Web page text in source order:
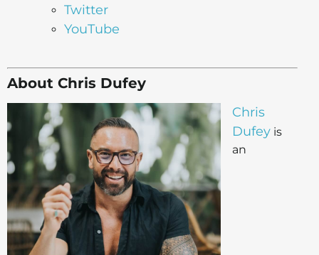
Twitter
YouTube
About Chris Dufey
Chris
Dufey is
an